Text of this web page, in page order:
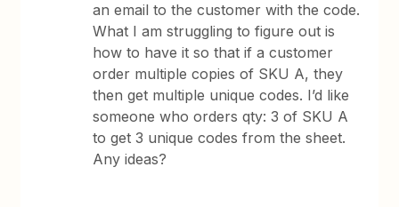
an email to the customer with the code.
What I am struggling to figure out is
how to have it so that if a customer
order multiple copies of SKU A, they
then get multiple unique codes. I’d like
someone who orders qty: 3 of SKU A
to get 3 unique codes from the sheet.
Any ideas?